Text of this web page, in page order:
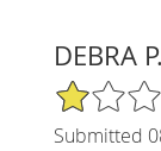
DEBRA P.
1/5 Star
Submitted